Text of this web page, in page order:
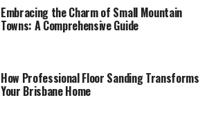
Embracing the Charm of Small Mountain
Towns: A Comprehensive Guide
How Professional Floor Sanding Transforms
Your Brisbane Home